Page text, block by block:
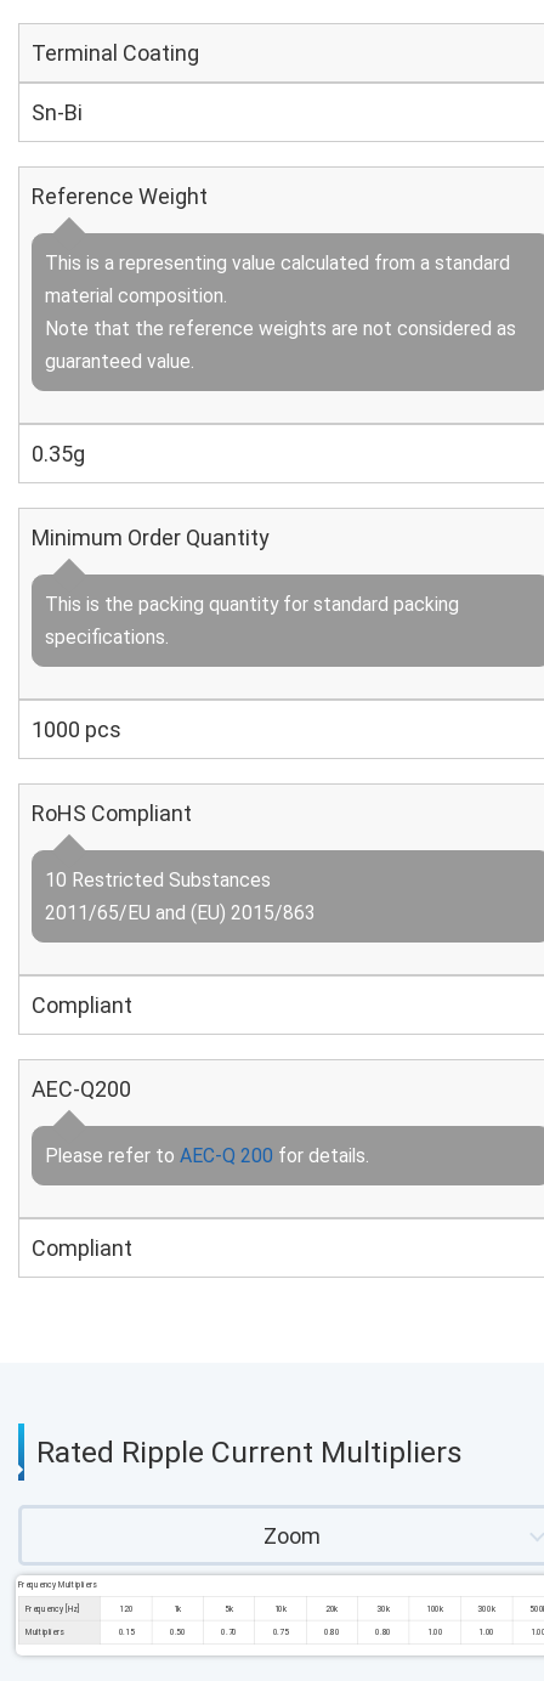
Terminal Coating
Sn-Bi
Reference Weight
This is a representing value calculated from a standard
material composition.
Note that the reference weights are not considered as
guaranteed value.
0.35g
Minimum Order Quantity
This is the packing quantity for standard packing
specifications.
1000 pcs
RoHS Compliant
10 Restricted Substances
2011/65/EU and (EU) 2015/863
Compliant
AEC-Q200
Please refer to AEC-Q 200 for details.
Compliant
Rated Ripple Current Multipliers
Zoom
Frequency Multipliers
Frequency [Hz] 120 1k 5k 10k 20k 30k 100k 300k
Multipliers 0.15 0.50 0.70 0.75 0.80 0.80 1.00 1.00